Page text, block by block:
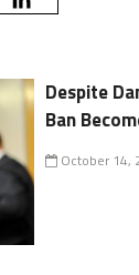
Despite
Ban
October 14,